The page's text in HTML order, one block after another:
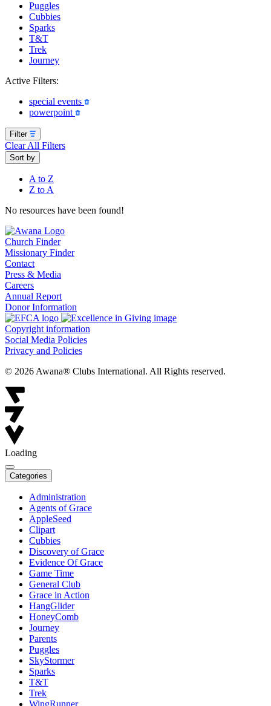
Puggles
Cubbies
Sparks
T&T
Trek
Journey
Active Filters:
special events
powerpoint
Filter
Clear All Filters
Sort by
A to Z
Z to A
No resources have been found!
Church Finder
Missionary Finder
Contact
Press & Media
Careers
Annual Report
Donor Information
Copyright information
Social Media Policies
Privacy and Policies
© 2026 Awana® Clubs International. All Rights reserved.
Loading
Categories
Administration
Agents of Grace
AppleSeed
Clipart
Cubbies
Discovery of Grace
Evidence Of Grace
Game Time
General Club
Grace in Action
HangGlider
HoneyComb
Journey
Parents
Puggles
SkyStormer
Sparks
T&T
Trek